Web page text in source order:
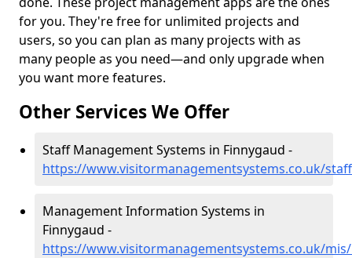
for you. They're free for unlimited projects and
users, so you can plan as many projects with as
many people as you need—and only upgrade when
you want more features.
Other Services We Offer
Staff Management Systems in Finnygaud -
https://www.visitormanagementsystems.co.uk/
Management Information Systems in
Finnygaud -
https://www.visitormanagementsystems.co.uk/